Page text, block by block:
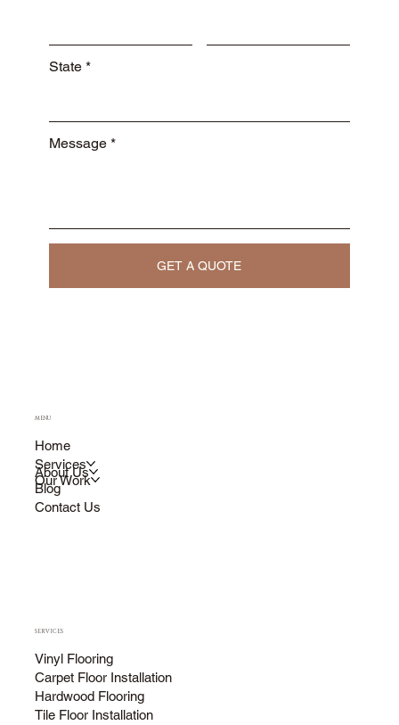
State
Message
GET A QUOTE
MENU
Home
Services
About Us
Our Work
Blog
Contact Us
SERVICES
Vinyl Flooring
Carpet Floor Installation
Hardwood Flooring
Tile Floor Installation